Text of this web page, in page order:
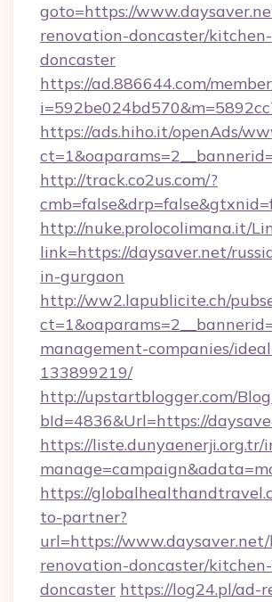
goto=https://
renovation-doncaster/
doncaster
https://ad.886644.com/
https://ads.hiho.it/openAds/
http://track.co2us.com/?
http://nuke.prolocolimana.it/
link=https://daysaver.net/
in-gurgaon
http://ww2.lapublicite.ch/
management-companies/
133899219/
http://upstartblogger.com/
bId=4836&Url=https://
https://liste.dunyaenerji.org.tr/
https://
to-partner?
url=https://
renovation-doncaster/
doncaster https://log24.pl/ad-